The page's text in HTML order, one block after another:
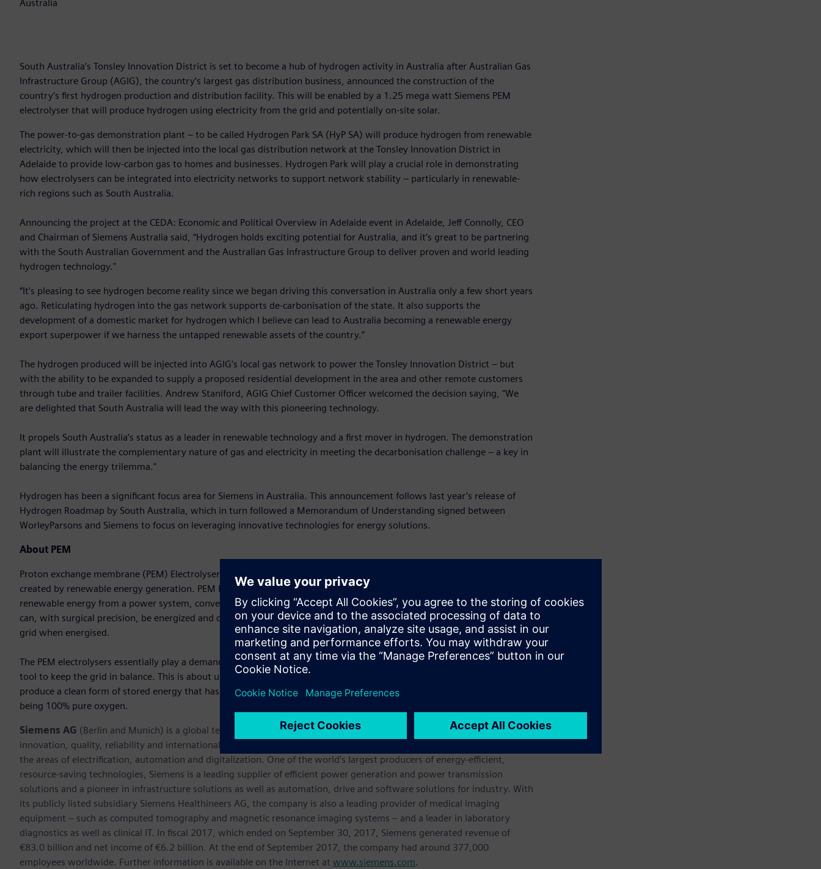
Australia
South Australia’s Tonsley Innovation District is set to become a hub of hydrogen activity in Australia after Australian Gas
Infrastructure Group (AGIG), the country’s largest gas distribution business, announced the construction of the
country’s first hydrogen production and distribution facility. This will be enabled by a 1.25 mega watt Siemens PEM
electrolyser that will produce hydrogen using electricity from the grid and potentially on-site solar.
The power-to-gas demonstration plant – to be called Hydrogen Park SA (HyP SA) will produce hydrogen from renewable
electricity, which will then be injected into the local gas distribution network at the Tonsley Innovation District in
Adelaide to provide low-carbon gas to homes and businesses. Hydrogen Park will play a crucial role in demonstrating
how electrolysers can be integrated into electricity networks to support network stability – particularly in renewable-
rich regions such as South Australia.
Announcing the project at the CEDA: Economic and Political Overview in Adelaide event in Adelaide, Jeff Connolly, CEO
and Chairman of Siemens Australia said, “Hydrogen holds exciting potential for Australia, and it’s great to be partnering
with the South Australian Government and the Australian Gas Infrastructure Group to deliver proven and world leading
hydrogen technology."
“It’s pleasing to see hydrogen become reality since we began driving this conversation in Australia only a few short years
ago. Reticulating hydrogen into the gas network supports de-carbonisation of the state. It also supports the
development of a domestic market for hydrogen which I believe can lead to Australia becoming a renewable energy
export superpower if we harness the untapped renewable assets of the country.”
The hydrogen produced will be injected into AGIG’s local gas network to power the Tonsley Innovation District – but
with the ability to be expanded to supply a proposed residential development in the area and other remote customers
through tube and trailer facilities. Andrew Staniford, AGIG Chief Customer Officer welcomed the decision saying, "We
are delighted that South Australia will lead the way with this pioneering technology.
It propels South Australia’s status as a leader in renewable technology and a first mover in hydrogen. The demonstration
plant will illustrate the complementary nature of gas and electricity in meeting the decarbonisation challenge – a key in
balancing the energy trilemma."
Hydrogen has been a significant focus area for Siemens in Australia. This announcement follows last year’s release of
Hydrogen Roadmap by South Australia, which in turn followed a Memorandum of Understanding signed between
WorleyParsons and Siemens to focus on leveraging innovative technologies for energy solutions.
About PEM
Proton exchange membrane (PEM) Electrolysers are designed to operate in highly variable conditions such as those
created by renewable energy generation. PEM Electrolysers have a very fast start-up time and can quickly absorb excess
renewable energy from a power system, converting water into hydrogen and oxygen. These utility scale electrolysers
can, with surgical precision, be energized and de-energized in less than 10 seconds, capturing excess energy from the
grid when energised.
The PEM electrolysers essentially play a demand side management role within the energy system, and may be used as a
tool to keep the grid in balance. This is about using inexpensive or free energy, which would otherwise be spilled to
produce a clean form of stored energy that has many value streams – 100% pure hydrogen, with the only by-product
being 100% pure oxygen.
Siemens AG (Berlin and Munich) is a global technology powerhouse that has stood for engineering excellence,
innovation, quality, reliability and internationality for 170 years. The company is active around the globe, focusing on
the areas of electrification, automation and digitalization. One of the world’s largest producers of energy-efficient,
resource-saving technologies, Siemens is a leading supplier of efficient power generation and power transmission
solutions and a pioneer in infrastructure solutions as well as automation, drive and software solutions for industry. With
its publicly listed subsidiary Siemens Healthineers AG, the company is also a leading provider of medical imaging
equipment – such as computed tomography and magnetic resonance imaging systems – and a leader in laboratory
diagnostics as well as clinical IT. In fiscal 2017, which ended on September 30, 2017, Siemens generated revenue of
€83.0 billion and net income of €6.2 billion. At the end of September 2017, the company had around 377,000
employees worldwide. Further information is available on the Internet at www.siemens.com.